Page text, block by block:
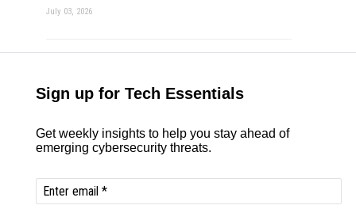
July 03, 2026